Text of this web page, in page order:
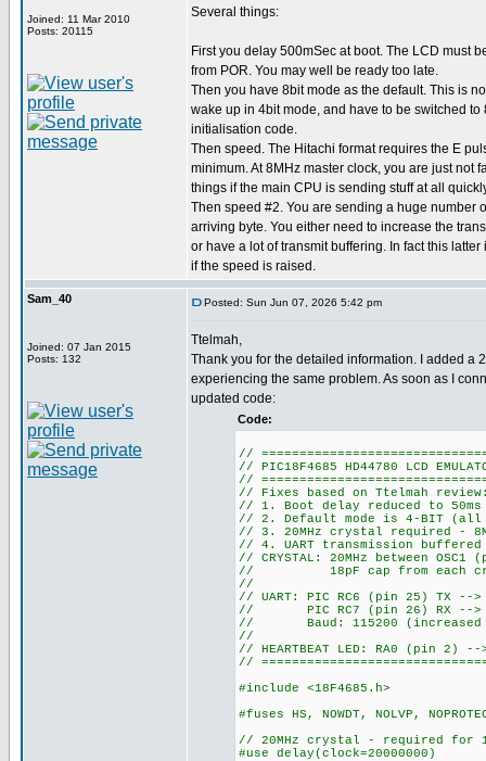
Joined: 11 Mar 2010
Posts: 20115
Several things:
First you delay 500mSec at boot. The LCD must
from POR. You may well be ready too late.
Then you have 8bit mode as the default. This is
wake up in 4bit mode, and have to be switched to
initialisation code.
Then speed. The Hitachi format requires the E
minimum. At 8MHz master clock, you are just not
things if the main CPU is sending stuff at all
Then speed #2. You are sending a huge number
arriving byte. You either need to increase the
or have a lot of transmit buffering. In fact this
if the speed is raised.
Sam_40
Joined: 07 Jan 2015
Posts: 132
Posted: Sun Jun 07, 2026 5:42 pm
Ttelmah,
Thank you for the detailed information. I added a
experiencing the same problem. As soon as I
updated code:
Code:
//
// PIC18F4685 HD44780 LCD
//
// Fixes based on Ttelmah
// 1. Boot delay reduced to 50ms
// 2. Default mode is 4-BIT (all
// 3. 20MHz crystal required -
// 4. UART transmission
// CRYSTAL: 20MHz between
// 18pF cap from each
//
// UART: PIC RC6 (pin 25) TX -->
// PIC RC7 (pin 26) RX -->
// Baud: 115200 (increased
//
// HEARTBEAT LED: RA0 (pin 2) --
//
#include <18F4685.h>
#fuses HS, NOWDT, NOLVP,
// 20MHz crystal - required for
#use delay(clock=20000000)